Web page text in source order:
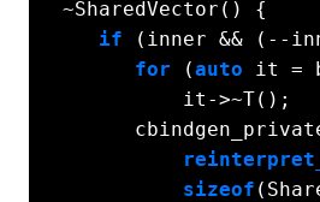
  ~SharedVector() {
if (inner && (--
for (auto it =
            it->~T();
sizeof